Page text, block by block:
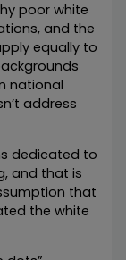
poor white
and the
equally to
national
address
dedicated to
and that is
that
the white